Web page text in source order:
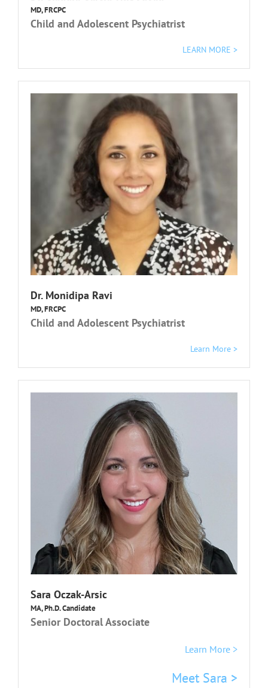
MD, FRCPC
Child and Adolescent Psychiatrist
LEARN MORE >
Dr. Monidipa Ravi
MD, FRCPC
Child and Adolescent Psychiatrist
Learn More >
Sara Oczak-Arsic
MA, Ph.D. Candidate
Senior Doctoral Associate
Learn More >
Meet Sara >